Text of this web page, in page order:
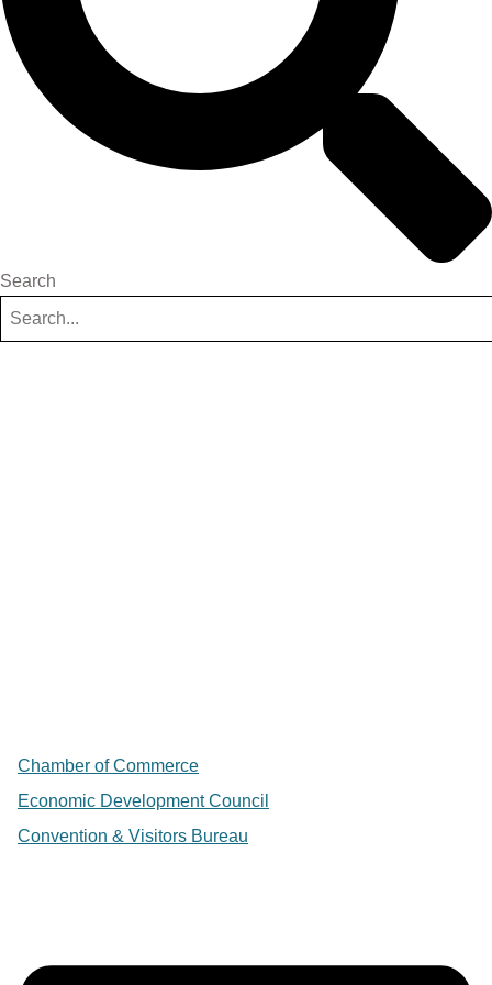
Search
Chamber of Commerce
Economic Development Council
Convention & Visitors Bureau